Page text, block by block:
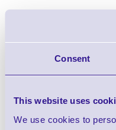
Consent
This website uses
We use cookies to